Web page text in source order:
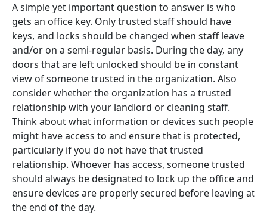
A simple yet important question to answer is who
gets an office key. Only trusted staff should have
keys, and locks should be changed when staff leave
and/or on a semi-regular basis. During the day, any
doors that are left unlocked should be in constant
view of someone trusted in the organization. Also
consider whether the organization has a trusted
relationship with your landlord or cleaning staff.
Think about what information or devices such people
might have access to and ensure that is protected,
particularly if you do not have that trusted
relationship. Whoever has access, someone trusted
should always be designated to lock up the office and
ensure devices are properly secured before leaving at
the end of the day.